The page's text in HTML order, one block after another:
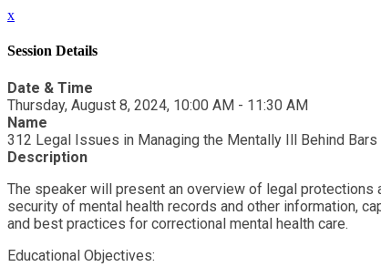
x
Session Details
Date & Time
Thursday, August 8, 2024, 10:00 AM - 11:30 AM
Name
312 Legal Issues in Managing the Mentally Ill Behind Bars
Description
The speaker will present an overview of legal
security of mental health records and other information,
and best practices for correctional mental health care.
Educational Objectives: